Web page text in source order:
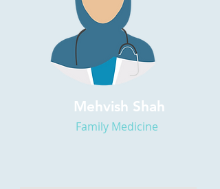
Mehvish Shah
Family Medicine